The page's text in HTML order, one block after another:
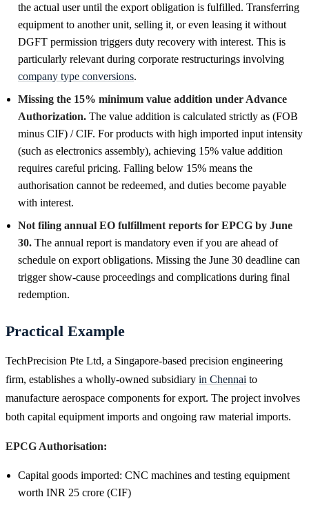
the actual user until the export obligation is fulfilled. Transferring
equipment to another unit, selling it, or even leasing it without
DGFT permission triggers duty recovery with interest. This is
particularly relevant during corporate restructurings involving
company type conversions.
Missing the 15% minimum value addition under Advance
Authorization. The value addition is calculated strictly as (FOB
minus CIF) / CIF. For products with high imported input intensity
(such as electronics assembly), achieving 15% value addition
requires careful pricing. Falling below 15% means the
authorisation cannot be redeemed, and duties become payable
with interest.
Not filing annual EO fulfillment reports for EPCG by June
30. The annual report is mandatory even if you are ahead of
schedule on export obligations. Missing the June 30 deadline can
trigger show-cause proceedings and complications during final
redemption.
Practical Example
TechPrecision Pte Ltd, a Singapore-based precision engineering
firm, establishes a wholly-owned subsidiary in Chennai to
manufacture aerospace components for export. The project involves
both capital equipment imports and ongoing raw material imports.
EPCG Authorisation:
Capital goods imported: CNC machines and testing equipment
worth INR 25 crore (CIF)